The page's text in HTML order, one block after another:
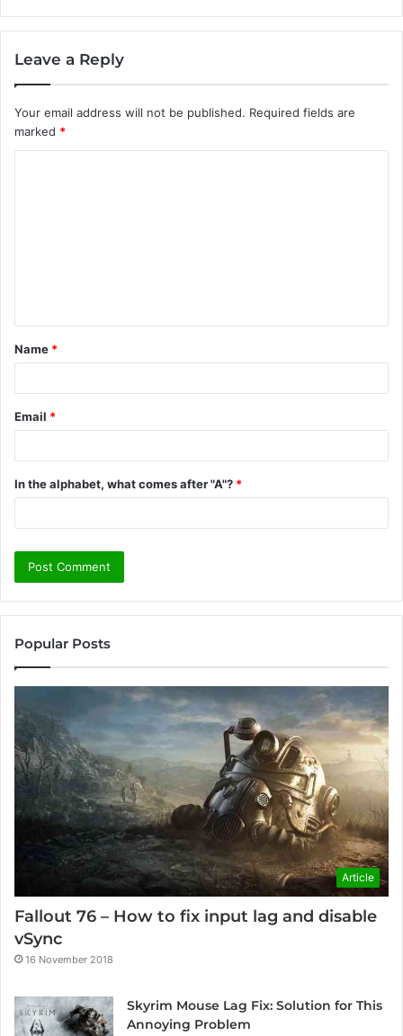
Leave a Reply
Your email address will not be published. Required fields are
marked *
t
*
Name *
Email *
In the alphabet, what comes after "A"? *
Popular Posts
Article
Fallout 76 – How to fix input lag and disable
vSync
16 November 2018
Skyrim Mouse Lag Fix: Solution for This
Annoying Problem